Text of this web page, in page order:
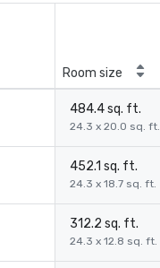
Room size
484.4 sq. ft.
24.3 x 20.0 sq. ft.
452.1 sq. ft.
24.3 x 18.7 sq. ft.
312.2 sq. ft.
24.3 x 12.8 sq. ft.